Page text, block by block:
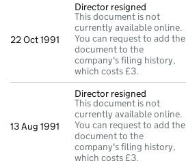
22 Oct 1991
Director resigned
This document is not
currently available online.
You can request to add the
document to the
company's filing history,
which costs £3.
13 Aug 1991
Director resigned
This document is not
currently available online.
You can request to add the
document to the
company's filing history,
which costs £3.